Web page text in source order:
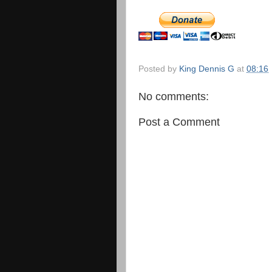
Posted by King Dennis G at 08:16
No comments:
Post a Comment